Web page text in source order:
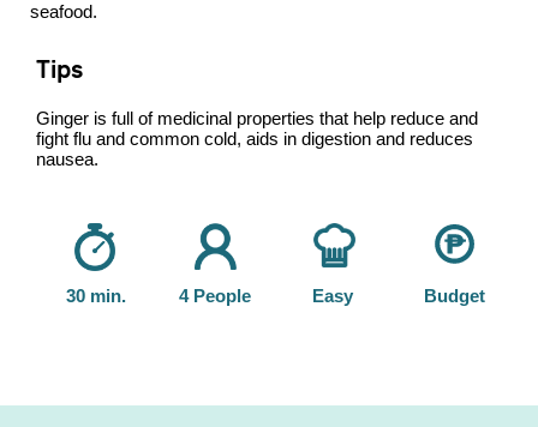
seafood.
Tips
Ginger is full of medicinal properties that help reduce and
fight flu and common cold, aids in digestion and reduces
nausea.
30 min. 4 People Easy Budget